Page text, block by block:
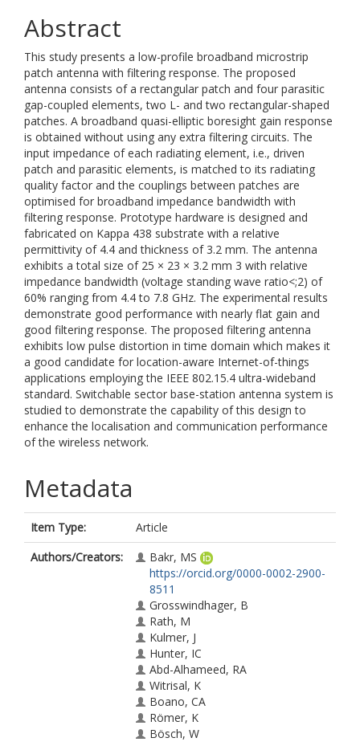
Abstract
This study presents a low-profile broadband microstrip
patch antenna with filtering response. The proposed
antenna consists of a rectangular patch and four parasitic
gap-coupled elements, two L- and two rectangular-shaped
patches. A broadband quasi-elliptic boresight gain response
is obtained without using any extra filtering circuits. The
input impedance of each radiating element, i.e., driven
patch and parasitic elements, is matched to its radiating
quality factor and the couplings between patches are
optimised for broadband impedance bandwidth with
filtering response. Prototype hardware is designed and
fabricated on Kappa 438 substrate with a relative
permittivity of 4.4 and thickness of 3.2 mm. The antenna
exhibits a total size of 25 × 23 × 3.2 mm 3 with relative
impedance bandwidth (voltage standing wave ratio<;2) of
60% ranging from 4.4 to 7.8 GHz. The experimental results
demonstrate good performance with nearly flat gain and
good filtering response. The proposed filtering antenna
exhibits low pulse distortion in time domain which makes it
a good candidate for location-aware Internet-of-things
applications employing the IEEE 802.15.4 ultra-wideband
standard. Switchable sector base-station antenna system is
studied to demonstrate the capability of this design to
enhance the localisation and communication performance
of the wireless network.
Metadata
Item Type:
Article
Authors/Creators:
Bakr, MS
https://orcid.org/0000-0002-2900-
8511
Grosswindhager, B
Rath, M
Kulmer, J
Hunter, IC
Abd-Alhameed, RA
Witrisal, K
Boano, CA
Römer, K
Bösch, W